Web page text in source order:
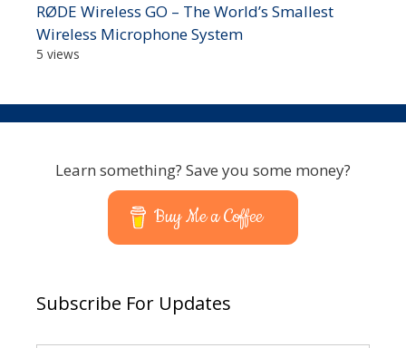
RØDE Wireless GO – The World’s Smallest
Wireless Microphone System
5 views
Learn something? Save you some money?
Buy Me a Coffee
Subscribe For Updates